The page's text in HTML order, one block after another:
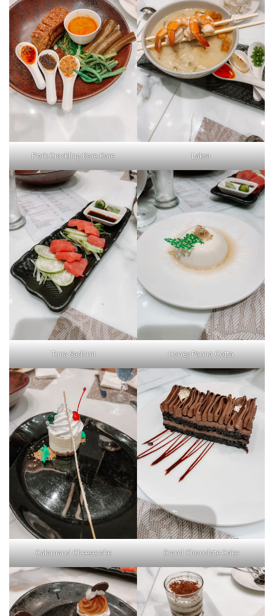
Pork Crackling Kare-Kare Laksa
Tuna Sashimi Honey Panna Cotta
Calamansi Cheesecake Grand Chocolate Cake